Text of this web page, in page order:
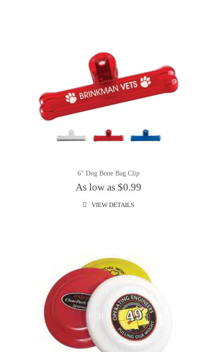
6" Dog Bone Bag Clip
As low as $0.99
VIEW DETAILS